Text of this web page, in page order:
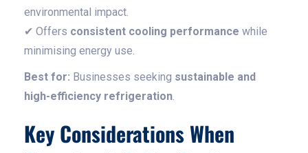
environmental impact.
✔ Offers consistent cooling performance while
minimising energy use.
Best for: Businesses seeking sustainable and
high-efficiency refrigeration.
Key Considerations When